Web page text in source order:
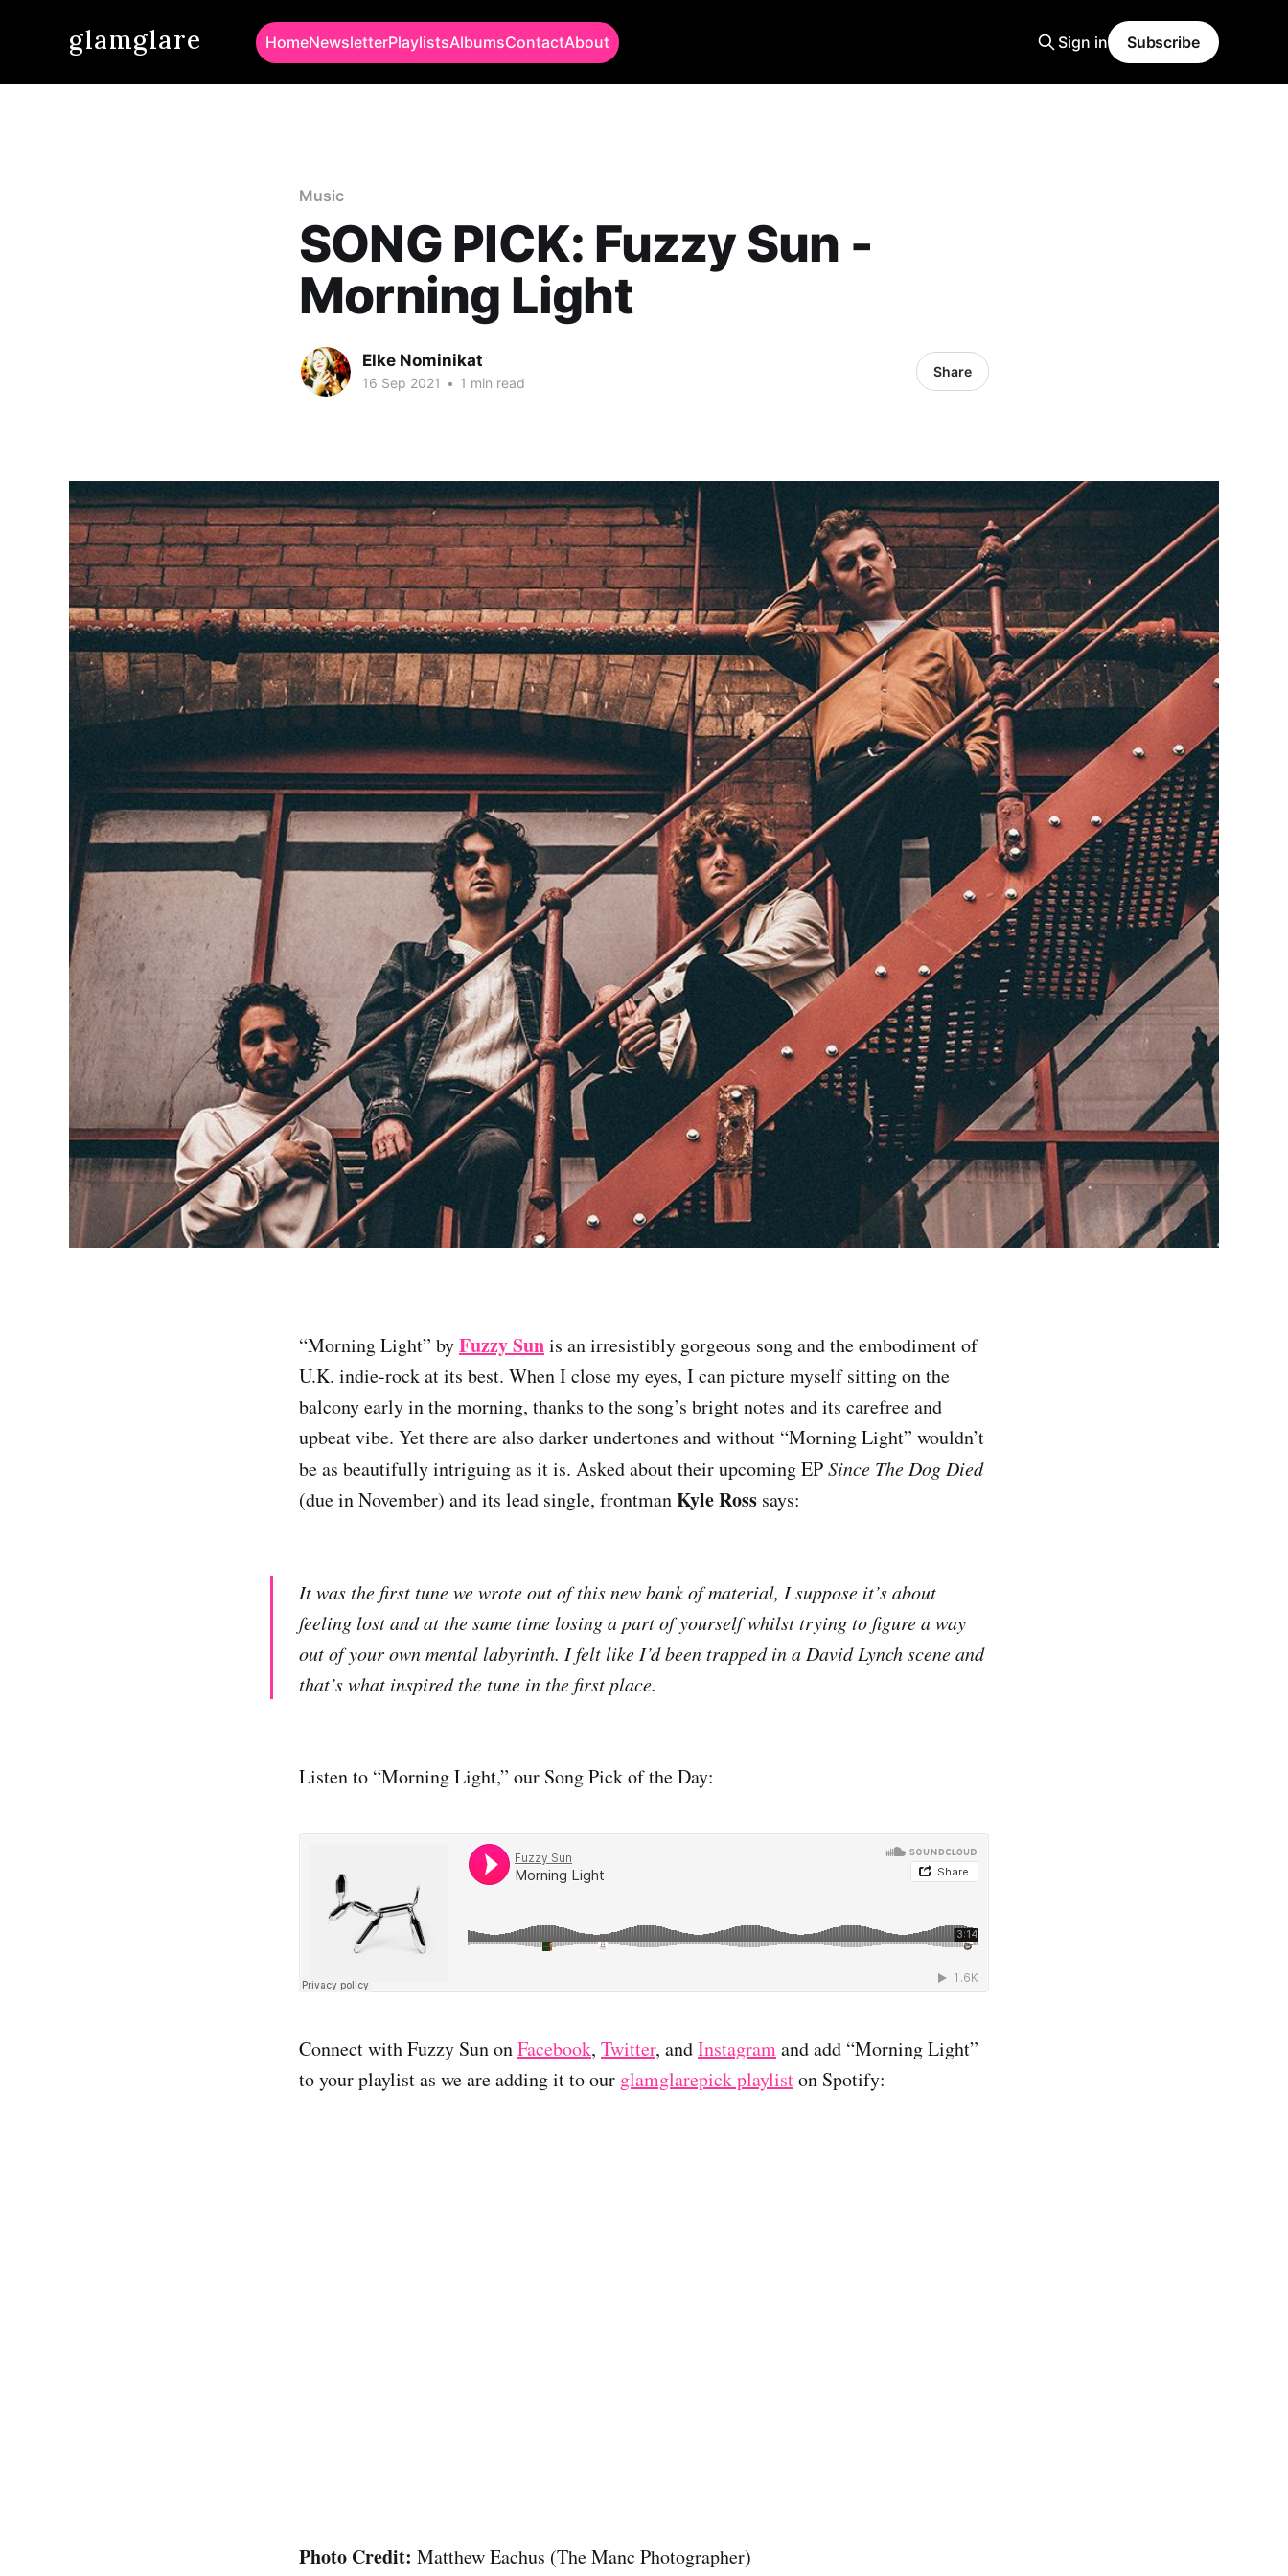
glamglare HomeNewsletterPlaylistsAlbumsContactAbout Sign in Subscribe
Music
SONG PICK: Fuzzy Sun -
Morning Light
Elke Nominikat
16 Sep 2021 • 1 min read
Share
“Morning Light” byFuzzy Sunis an irresistibly gorgeous song and the embodiment of
U.K. indie-rock at its best. When I close my eyes, I can picture myself sitting on the
balcony early in the morning, thanks to the song’s bright notes and its carefree and
upbeat vibe. Yet there are also darker undertones and without “Morning Light” wouldn’t
be as beautifully intriguing as it is. Asked about their upcoming EPSince The Dog Died
(due in November) and its lead single, frontmanKyle Ross says:
It was the first tune we wrote out of this new bank of material, I suppose it’s about
feeling lost and at the same time losing a part of yourself whilst trying to figure a way
out of your own mental labyrinth. I felt like I’d been trapped in a David Lynch scene and
that’s what inspired the tune in the first place.
Listen to “Morning Light,” our Song Pick of the Day:
Connect with Fuzzy Sun onFacebook, Twitter, andInstagramand add “Morning Light”
to your playlist as we are adding it to our glamglarepick playliston Spotify:
Photo Credit: Matthew Eachus (The Manc Photographer)